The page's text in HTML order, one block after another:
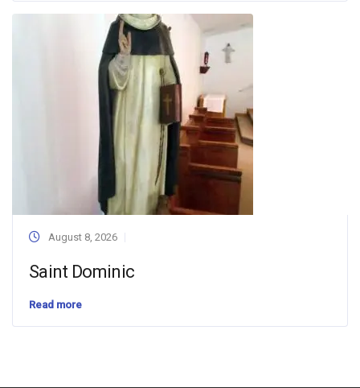
August 8, 2026
Saint Dominic
Read more